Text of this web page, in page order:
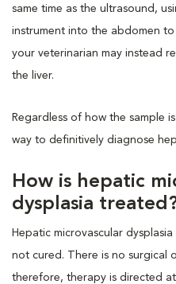
same time as the ultrasound,
instrument into the abdomen to
your veterinarian may instead
the liver.
Regardless of how the sample
way to definitively diagnose
How is hepatic
dysplasia
Hepatic microvascular
not cured. There is no surgical
therefore, therapy is directed